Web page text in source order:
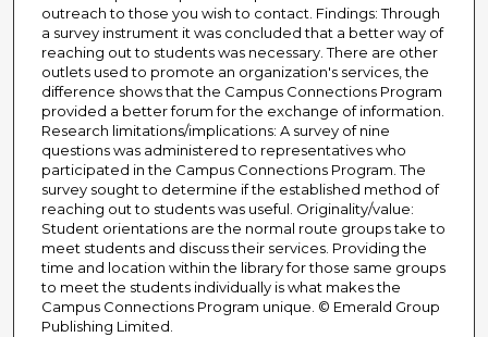
outreach to those you wish to contact. Findings: Through
a survey instrument it was concluded that a better way of
reaching out to students was necessary. There are other
outlets used to promote an organization's services, the
difference shows that the Campus Connections Program
provided a better forum for the exchange of information.
Research limitations/implications: A survey of nine
questions was administered to representatives who
participated in the Campus Connections Program. The
survey sought to determine if the established method of
reaching out to students was useful. Originality/value:
Student orientations are the normal route groups take to
meet students and discuss their services. Providing the
time and location within the library for those same groups
to meet the students individually is what makes the
Campus Connections Program unique. © Emerald Group
Publishing Limited.